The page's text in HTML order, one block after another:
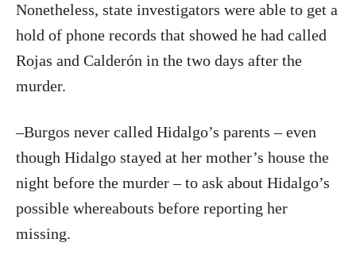
Nonetheless, state investigators were able to get a
hold of phone records that showed he had called
Rojas and Calderón in the two days after the
murder.
–Burgos never called Hidalgo’s parents – even
though Hidalgo stayed at her mother’s house the
night before the murder – to ask about Hidalgo’s
possible whereabouts before reporting her
missing.